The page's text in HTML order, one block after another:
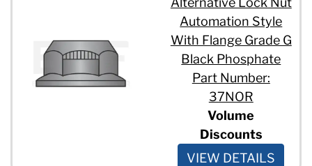
Automation Style
With Flange Grade G
Black Phosphate
Part Number:
37NOR
Volume
Discounts
VIEW DETAILS